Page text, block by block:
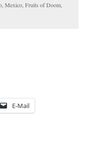
Mexico, Fruits of Doom,
E-Mail